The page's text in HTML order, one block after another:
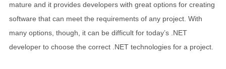
mature and it provides developers with great options for creating
software that can meet the requirements of any project. With
many options, though, it can be difficult for today’s .NET
developer to choose the correct .NET technologies for a project.